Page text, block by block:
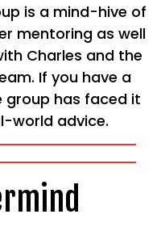
is a mind-hive of
mentoring as well
Charles and the
If you have a
group has faced it
world advice.